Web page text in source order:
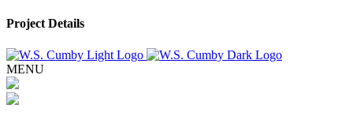
Project Details
MENU